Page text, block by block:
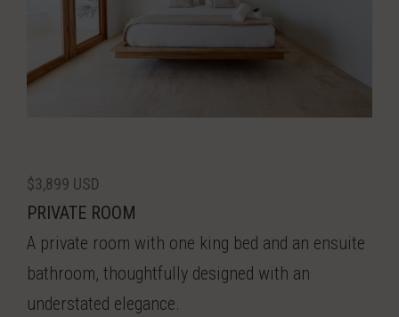
$3,899 USD
PRIVATE ROOM
A private room with one king bed and an ensuite
bathroom, thoughtfully designed with an
understated elegance.